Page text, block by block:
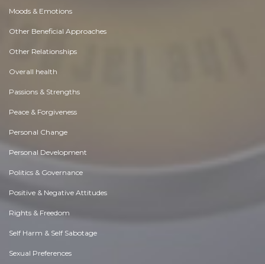
Moods & Emotions
Other Beneficial Approaches
Other Relationships
Overall health
Passions & Strengths
Peace & Forgiveness
Personal Change
Personal Development
Politics & Governance
Positive & Negative Attitudes
Rights & Freedom
Self Harm & Self Sabotage
Sexual Preferences